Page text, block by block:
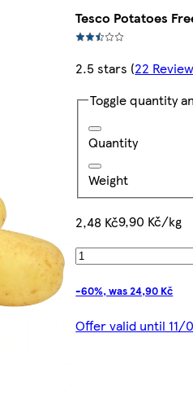
Tesco Potatoes
2.5 stars (22
Toggle quantity
Quantity
Weight
2,48 Kč9,90 Kč/kg
-60%, was 24,90 Kč
Offer valid until 11/